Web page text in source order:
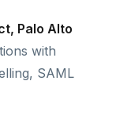
Palo Alto
with
SAML